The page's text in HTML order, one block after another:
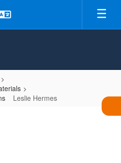
Leslie Hermes